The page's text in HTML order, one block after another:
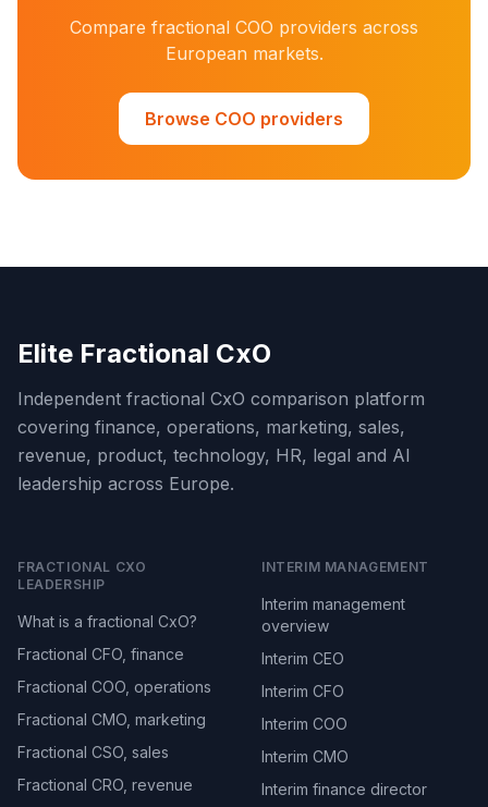
Compare fractional COO providers across
European markets.
Browse COO providers
Elite Fractional CxO
Independent fractional CxO comparison platform
covering finance, operations, marketing, sales,
revenue, product, technology, HR, legal and AI
leadership across Europe.
FRACTIONAL CXO
LEADERSHIP
What is a fractional CxO?
Fractional CFO, finance
Fractional COO, operations
Fractional CMO, marketing
Fractional CSO, sales
Fractional CRO, revenue
INTERIM MANAGEMENT
Interim management
overview
Interim CEO
Interim CFO
Interim COO
Interim CMO
Interim finance director